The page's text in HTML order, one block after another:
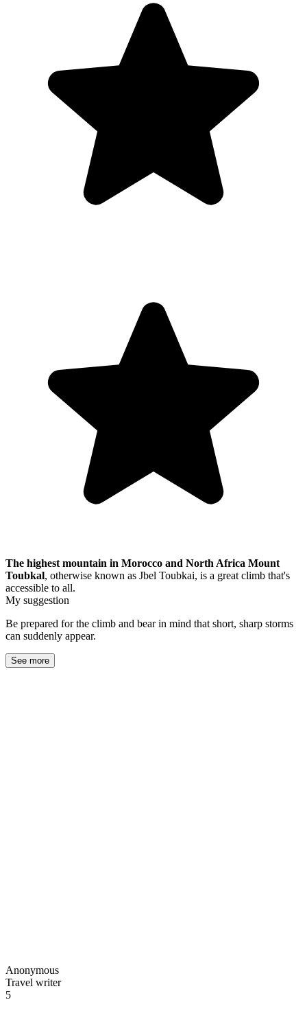
The highest mountain in Morocco and North Africa Mount
Toubkal, otherwise known as Jbel Toubkai, is a great climb that's
accessible to all.
My suggestion
Be prepared for the climb and bear in mind that short, sharp storms
can suddenly appear.
See more
Anonymous
Travel writer
5